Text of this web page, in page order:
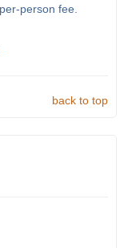
person fee.
back to top